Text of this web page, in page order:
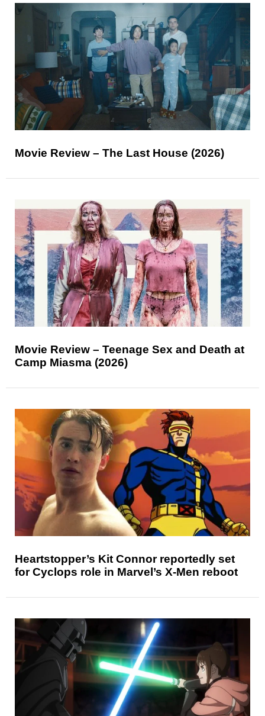
Movie Review – The Last House (2026)
Movie Review – Teenage Sex and Death at
Camp Miasma (2026)
Heartstopper’s Kit Connor reportedly set
for Cyclops role in Marvel’s X-Men reboot